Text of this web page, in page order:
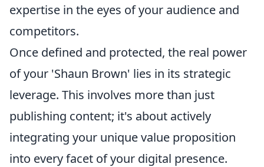
expertise in the eyes of your audience and
competitors.
Once defined and protected, the real power
of your 'Shaun Brown' lies in its strategic
leverage. This involves more than just
publishing content; it's about actively
integrating your unique value proposition
into every facet of your digital presence.